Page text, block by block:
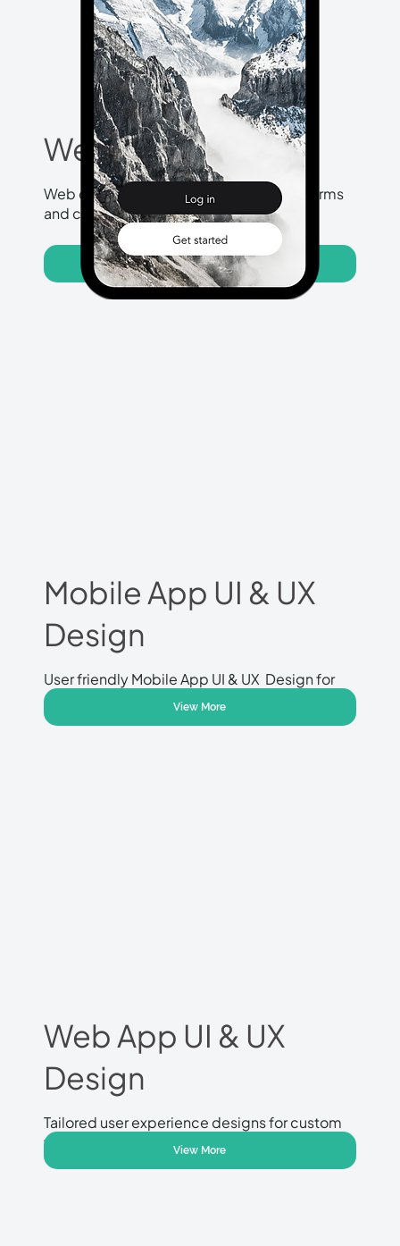
Web Design
Web designs for different website platforms
and custom made websites.
View More
Mobile App UI & UX
Design
User friendly Mobile App UI & UX Design for
Apple and Android mobile applications.
View More
Web App UI & UX
Design
Tailored user experience designs for custom
web applications.
View More